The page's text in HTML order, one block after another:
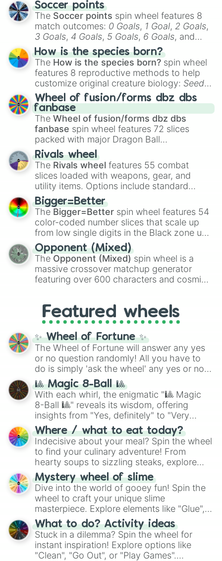
Soccer points
The Soccer points spin wheel features 8
match outcomes: 0 Goals, 1 Goal, 2 Goals,
3 Goals, 4 Goals, 5 Goals, 6 Goals, and
Hand ball/free kick .
How is the species born?
The How is the species born? spin wheel
features 8 reproductive methods to help
customize original creature biology: Seeds,
Spores, Altricial live birth,Precocial live
birth,Parasitic,Asexual reproduction,Soft
egg, andHard egg.
Wheel of fusion/forms dbz dbs
fanbase
The Wheel of fusion/forms dbz dbs
fanbase spin wheel features 72 slices
packed with major Dragon Ball
transformations and fusions. It mixes
official canon forms like
Ssj,Mui , and
with legendary fan-made concepts like
100,Gogito, andGrand priest goku.
Rivals wheel
The Rivals wheel features 55 combat
slices loaded with weapons, gear, and
utility items. Options include standard
firearms like theAssault rifle
Shotgun, andUzi, alongside heavy
explosives, elemental tools, and rare items
like theFreeze ray,Exogun ,Glass cannon
andWarp stone .
Bigger=Better
The Bigger=Better spin wheel features 54
color-coded number slices that scale up
from low single digits in the Black zone up
to massive numbers, peaking at
134,245,376 in the Winners zone. Slices
are split into distinct color tiers:Black (1 to
8),Red(16 to 256),Orange(512 to 2048),
Yellow(4096 to 16384),Green(32768 to
and the ultimate jackpot, theWinners zone
Opponent (Mixed)
The Opponent (Mixed) spin wheel is a
massive crossover matchup generator
featuring over 600 characters and cosmic
and DC comics (The One Above All
Cosmic Armor Superman), Lovecraftian
mythos (
Azathoth ,Cthulhu
(SCP-3812,The Scarlet King
(Kratos,Doom Slayer), and fan-made
series like theSkibidi Toiletmultiverse.
Featured wheels
✨ Wheel of Fortune ✨
The Wheel of Fortune will answer any yes
or no question randomly! All you have to
do is simply 'ask the wheel' any yes or no
question, then spin the wheel and you will
be given an answer.
🎱 Magic 8-Ball 🎱
With each whirl, the enigmatic "🎱 Magic
8-Ball 🎱" reveals its wisdom, offering
insights from "Yes, definitely" to "Very
doubtful." Seek guidance, embrace the
unknown, and find your answers in this
whimsical journey of chance.
Where / what to eat today?
Indecisive about your meal? Spin the wheel
to find your culinary adventure! From
hearty soups to sizzling steaks, explore
options like Chinese, BBQ, and more. Let
chance guide your cravings as you land on
choices such as sushi or a classic burger.
Mystery wheel of slime
Dive into the world of gooey fun! Spin the
wheel to craft your unique slime
masterpiece. Explore elements like "Glue",
"Blue Coloring", "Googly Eyes", and more.
From shimmering "Black Glitter" to vibrant
"Pink Coloring", each spin unveils a new
ingredient.
What to do? Activity ideas
Stuck in a dilemma? Spin the wheel for
instant inspiration! Explore options like
"Clean", "Go Out", or "Play Games".